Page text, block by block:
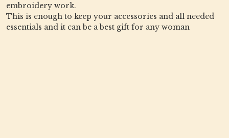
embroidery work.
This is enough to keep your accessories and all needed
essentials and it can be a best gift for any woman